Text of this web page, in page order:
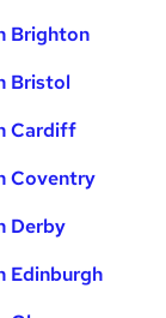
Brighton
Bristol
Cardiff
Coventry
Derby
Edinburgh